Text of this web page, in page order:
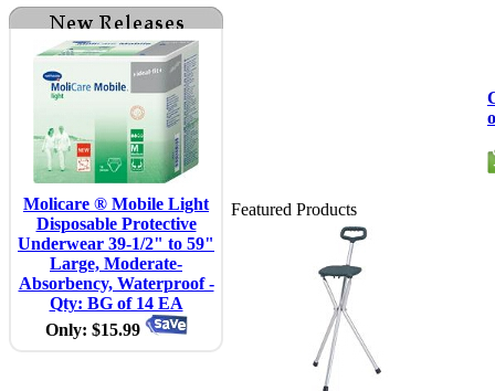
Molicare ® Mobile Light
Disposable Protective
Underwear 39-1/2" to 59"
Large, Moderate-
Absorbency, Waterproof -
Qty: BG of 14 EA
Only: $15.99
Featured Products